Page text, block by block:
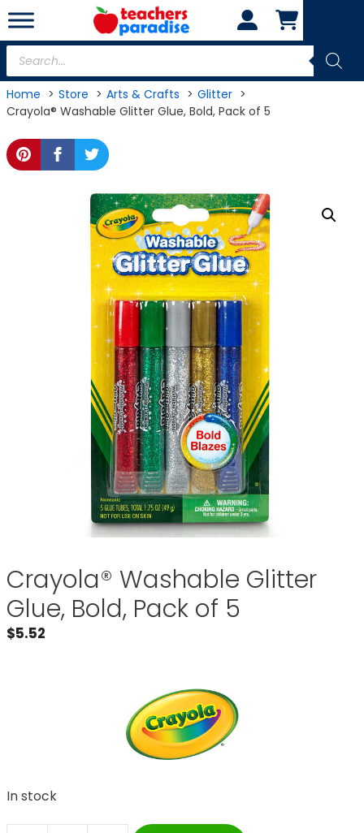
Skip
to
content
Products
search
Home Store Arts & Crafts
Glitter
Crayola® Washable Glitter Glue, Bold, Pack of 5
Crayola® Washable Glitter
Glue, Bold, Pack of 5
$5.52
In stock